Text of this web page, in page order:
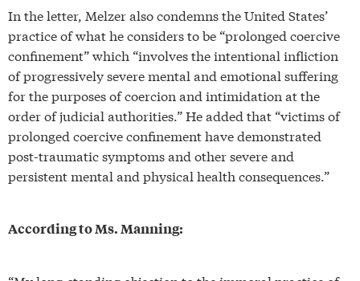
In the letter, Melzer also condemns the United States’
practice of what he considers to be “prolonged coercive
confinement” which “involves the intentional infliction
of progressively severe mental and emotional suffering
for the purposes of coercion and intimidation at the
order of judicial authorities.” He added that “victims of
prolonged coercive confinement have demonstrated
post-traumatic symptoms and other severe and
persistent mental and physical health consequences.”
According to Ms. Manning: